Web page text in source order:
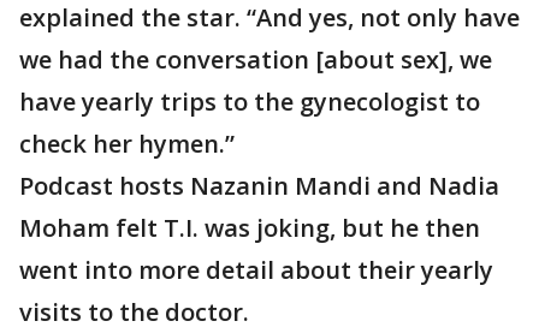
explained the star. “And yes, not only have
we had the conversation [about sex], we
have yearly trips to the gynecologist to
check her hymen.”
Podcast hosts Nazanin Mandi and Nadia
Moham felt T.I. was joking, but he then
went into more detail about their yearly
visits to the doctor.